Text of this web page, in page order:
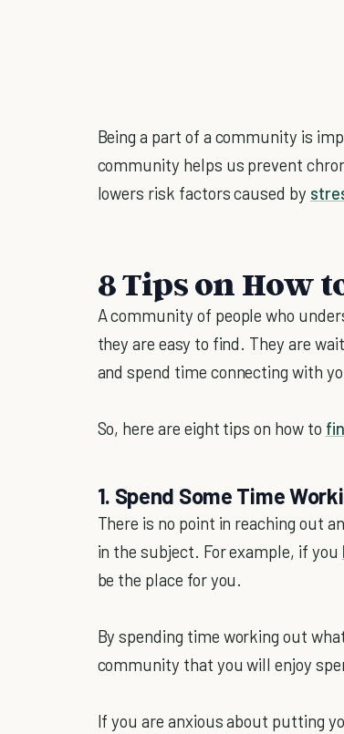
Being a part of a community is
community helps us prevent
lowers risk factors caused by
8 Tips on How
A community of people who
they are easy to find. They are
and spend time connecting with
So, here are eight tips on how to
1. Spend Some Time
There is no point in reaching out
in the subject. For example, if you
be the place for you.
By spending time working out
community that you will enjoy
If you are anxious about putting